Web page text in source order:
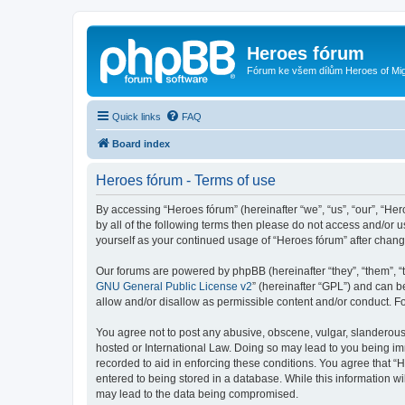
Heroes fórum
Fórum ke všem dílům Heroes of
Quick links FAQ
Board index
Heroes fórum - Terms of use
By accessing “Heroes fórum” (hereinafter “we”, “us”, “our”,
by all of the following terms then please do not access and/or
yourself as your continued usage of “Heroes fórum” after
Our forums are powered by phpBB (hereinafter “they”, “them”,
GNU General Public License v2” (hereinafter “GPL”) and can
allow and/or disallow as permissible content and/or conduct.
You agree not to post any abusive, obscene, vulgar,
hosted or International Law. Doing so may lead to you being
recorded to aid in enforcing these conditions. You agree that
entered to being stored in a database. While this information
may lead to the data being compromised.